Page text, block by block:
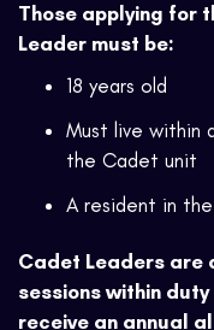
Those applying for
Leader must be:
18 years old
Must live within
the Cadet unit
A resident in
Cadet Leaders are
sessions within
receive an annual